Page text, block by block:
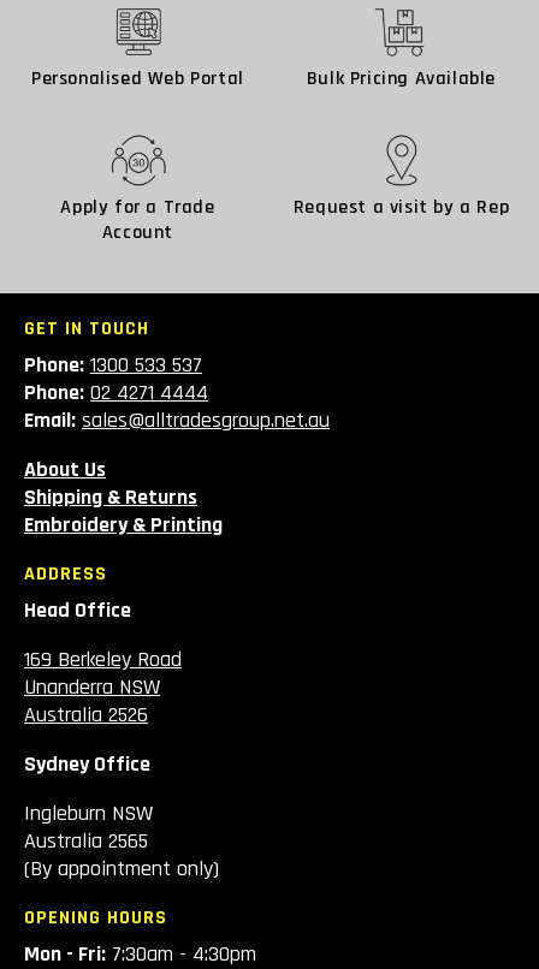
Personalised Web Portal Bulk Pricing Available
Apply for a Trade
Account
Request a visit by a Rep
GET IN TOUCH
Phone: 1300 533 537
Phone: 02 4271 4444
Email: sales@alltradesgroup.net.au
About Us
Shipping & Returns
Embroidery & Printing
ADDRESS
Head Office
169 Berkeley Road
Unanderra NSW
Australia 2526
Sydney Office
Ingleburn NSW
Australia 2565
(By appointment only)
OPENING HOURS
Mon - Fri: 7:30am - 4:30pm